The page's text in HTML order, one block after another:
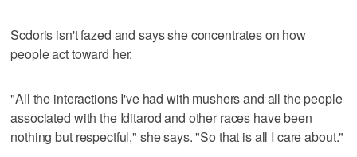
Scdoris isn't fazed and says she concentrates on how
people act toward her.
"All the interactions I've had with mushers and all the people
associated with the Iditarod and other races have been
nothing but respectful," she says. "So that is all I care about."